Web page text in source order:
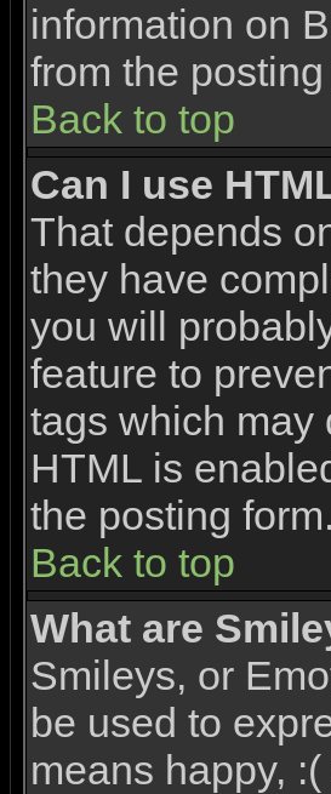
information on
from the
Back to top
Can I use
That depends
they have
you will
feature to
tags which may
HTML is
the posting form.
Back to top
What are
Smileys, or
be used to
means happy,